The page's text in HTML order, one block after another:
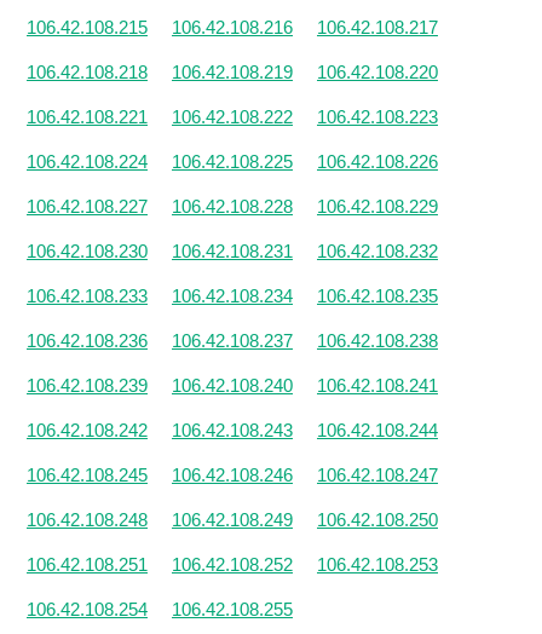
106.42.108.215 106.42.108.216 106.42.108.217
106.42.108.218 106.42.108.219 106.42.108.220
106.42.108.221 106.42.108.222 106.42.108.223
106.42.108.224 106.42.108.225 106.42.108.226
106.42.108.227 106.42.108.228 106.42.108.229
106.42.108.230 106.42.108.231 106.42.108.232
106.42.108.233 106.42.108.234 106.42.108.235
106.42.108.236 106.42.108.237 106.42.108.238
106.42.108.239 106.42.108.240 106.42.108.241
106.42.108.242 106.42.108.243 106.42.108.244
106.42.108.245 106.42.108.246 106.42.108.247
106.42.108.248 106.42.108.249 106.42.108.250
106.42.108.251 106.42.108.252 106.42.108.253
106.42.108.254 106.42.108.255